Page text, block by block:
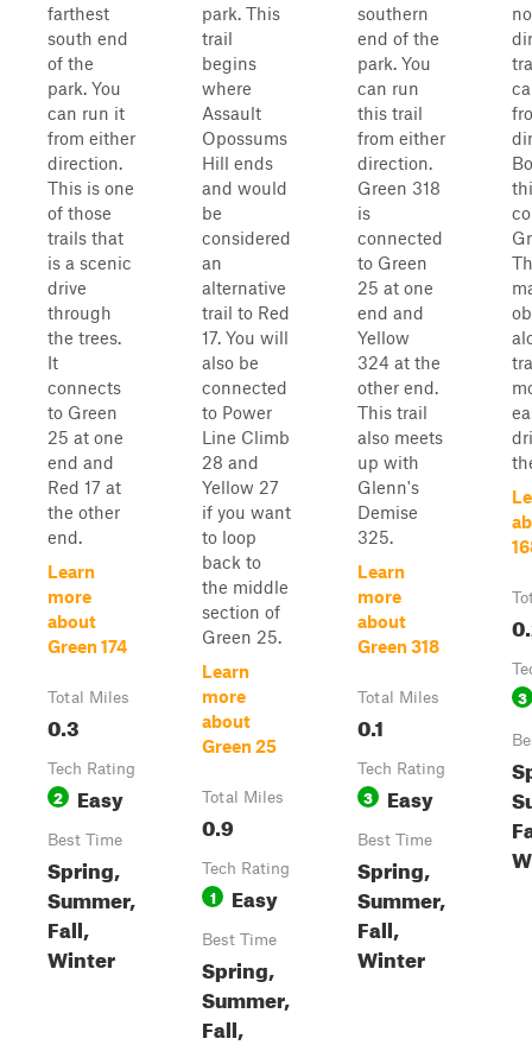
farthest
south end
of the
park. You
can run it
from either
direction.
This is one
of those
trails that
is a scenic
drive
through
the trees.
It
connects
to Green
25 at one
end and
Red 17 at
the other
end.
Learn
more
about
Green 174
Total Miles
0.3
Tech Rating
2 Easy
Best Time
Spring,
Summer,
Fall,
Winter
park. This
trail
begins
where
Assault
Opossums
Hill ends
and would
be
considered
an
alternative
trail to Red
17. You will
also be
connected
to Power
Line Climb
28 and
Yellow 27
if you want
to loop
back to
the middle
section of
Green 25.
Learn
more
about
Green 25
Total Miles
0.9
Tech Rating
1 Easy
Best Time
Spring,
Summer,
Fall,
southern
end of the
park. You
can run
this trail
from either
direction.
Green 318
is
connected
to Green
25 at one
end and
Yellow
324 at the
other end.
This trail
also meets
up with
Glenn's
Demise
325.
Learn
more
about
Green 318
Total Miles
0.1
Tech Rating
3 Easy
Best Time
Spring,
Summer,
Fall,
Winter
3